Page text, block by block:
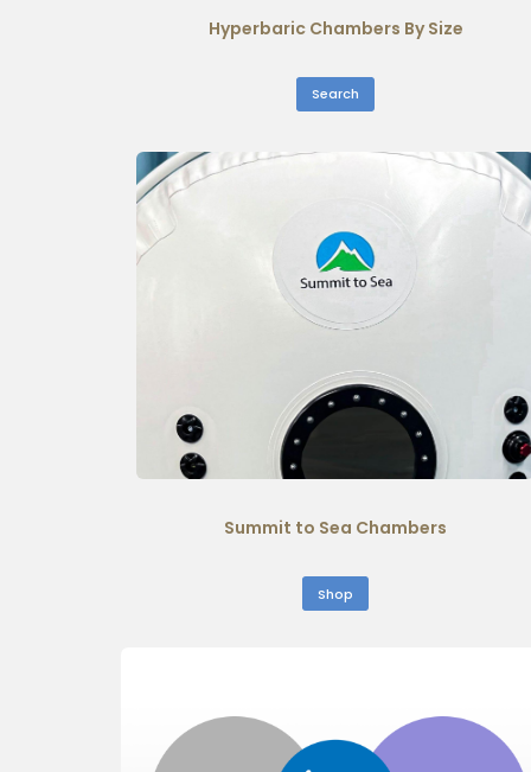
Hyperbaric Chambers By Size
Search
Summit to Sea Chambers
Shop